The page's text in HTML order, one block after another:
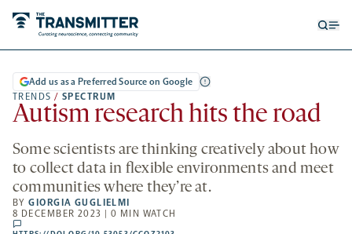
TRENDS / SPECTRUM
Add us as a Preferred Source on Google
Autism research hits the road
Some scientists are thinking creatively about how
to collect data in flexible environments and meet
communities where they’re at.
BYGIORGIA GUGLIELMI
8 DECEMBER 2023 | 0 MIN WATCH